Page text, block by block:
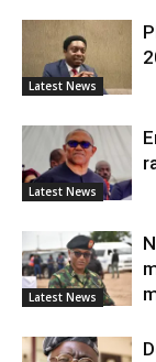
Latest News
Latest News
Latest News